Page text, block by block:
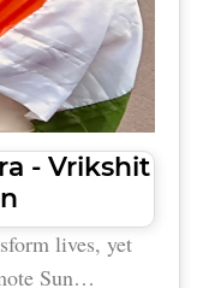
- Vrikshit
lives, yet
Sun…